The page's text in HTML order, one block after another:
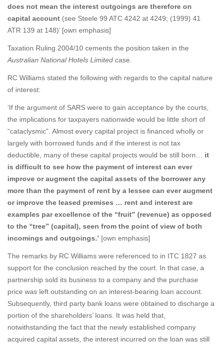
does not mean the interest outgoings are therefore on
capital account (see Steele 99 ATC 4242 at 4249; (1999) 41
ATR 139 at 148)’ [own emphasis]
Taxation Ruling 2004/10 cements the position taken in the
Australian National Hotels Limited case.
RC Williams stated the following with regards to the capital nature
of interest:
‘If the argument of SARS were to gain acceptance by the courts,
the implications for taxpayers nationwide would be little short of
“cataclysmic”. Almost every capital project is financed wholly or
largely with borrowed funds and if the interest is not tax
deductible, many of these capital projects would be still born…
it
is difficult to see how the payment of interest can ever
improve or augment the capital assets of the borrower any
more than the payment of rent by a lessee can ever augment
or improve the leased premises … rent and interest are
examples par excellence of the “fruit” (revenue) as opposed
to the “tree” (capital), seen from the point of view of both
incomings and outgoings.’ [own emphasis]
The remarks by RC Williams were referenced to in ITC 1827 as
support for the conclusion reached by the court. In that case, a
partnership sold its business to a company and the purchase
price was left outstanding on an interest-bearing loan account.
Subsequently, third party bank loans were obtained to discharge a
portion of the shareholders’ loans. It was held that,
notwithstanding the fact that the newly established company
acquired capital assets, the interest incurred on the loan was still